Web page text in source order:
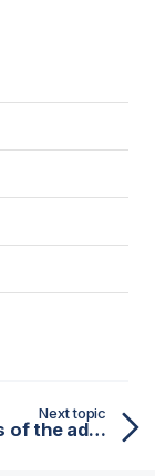
Next topic
Defining general properties of the advanced Web Service schema